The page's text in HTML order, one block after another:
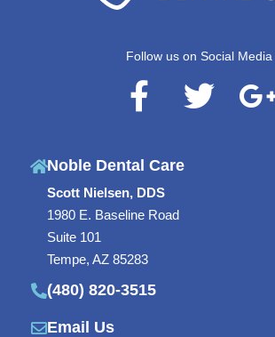
Follow us on Social Media
F
a
e
b
o
k
T
w
G
o
Noble Dental Care
Scott Nielsen, DDS
1980 E. Baseline Road
Suite 101
Tempe, AZ 85283
(480) 820-3515
Email Us